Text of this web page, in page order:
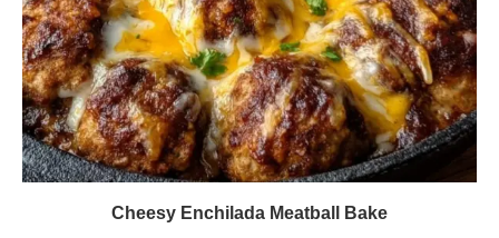
Cheesy Enchilada Meatball Bake